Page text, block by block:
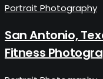
Portrait Photography
San Antonio,
Fitness